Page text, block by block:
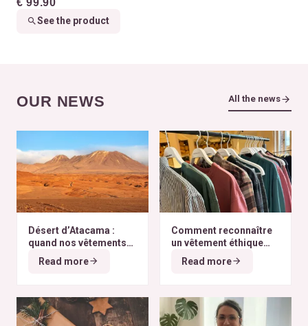
Grey
See the product
OUR NEWS All the news
Désert d’Atacama :
quand nos vêtements
finissent à l’autre bout
du monde
Read more
Comment reconnaître
un vêtement éthique
selon nos critères ?
Read more